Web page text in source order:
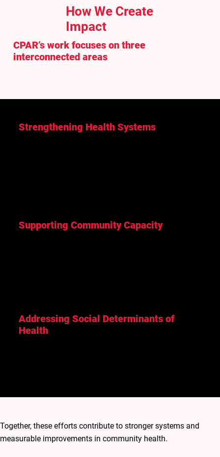
How We Create
Impact
CPAR’s work focuses on three
interconnected areas
Strengthening Health Systems
Supporting Community Capacity
Addressing Social Determinants of
Health
Together, these efforts contribute to stronger systems and
measurable improvements in community health.